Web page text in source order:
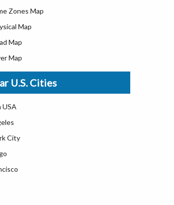
Zones Map
Map
Map
Map
Map
USA in the World Map
in USA
in USA
the White House
in USA
in the US
USA
U.S. Cities
USA
City